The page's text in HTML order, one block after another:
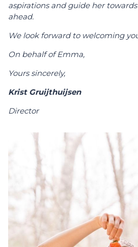
aspirations and guide her
ahead.
We look forward to welcoming
On behalf of Emma,
Yours sincerely,
Krist Gruijthuijsen
Director